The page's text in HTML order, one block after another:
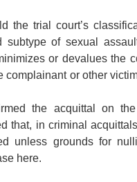
the trial court’s
subtype of sexual
or devalues the
complainant or other
the acquittal on
that, in criminal
unless grounds for
here.